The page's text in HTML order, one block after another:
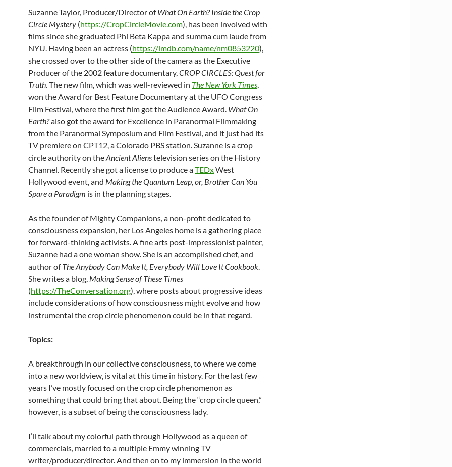
Suzanne Taylor, Producer/Director ofWhat On Earth? Inside the Crop
Circle Mystery (https://CropCircleMovie.com), has been involved with
films since she graduated Phi Beta Kappa and summa cum laude from
NYU. Having been an actress (https://imdb.com/name/nm0853220),
she crossed over to the other side of the camera as the Executive
Producer of the 2002 feature documentary,CROP CIRCLES: Quest for
Truth. The new film, which was well-reviewed in The New York Times,
won the Award for Best Feature Documentary at the UFO Congress
Film Festival, where the first film got the Audience Award. What On
Earth?also got the award for Excellence in Paranormal Filmmaking
from the Paranormal Symposium and Film Festival, and it just had its
TV premiere on CPT12, a Colorado PBS station. Suzanne is a crop
circle authority on theAncient Alienstelevision series on the History
Channel. Recently she got a license to produce aTEDxWest
Hollywood event, and Making the Quantum Leap, or, Brother Can You
Spare a Paradigm is in the planning stages.
As the founder of Mighty Companions, a non-profit dedicated to
consciousness expansion, her Los Angeles home is a gathering place
for forward-thinking activists. A fine arts post-impressionist painter,
Suzanne had a one woman show. She is an accomplished chef, and
author ofThe Anybody Can Make It, Everybody Will Love It Cookbook.
She writes a blog, Making Sense of These Times
(https://TheConversation.org), where posts about progressive ideas
include considerations of how consciousness might evolve and how
instrumental the crop circle phenomenon could be in that regard.
Topics:
A breakthrough in our collective consciousness, to where we come
into a new worldview, is vital at this time in history. For the last few
years I’ve mostly focused on the crop circle phenomenon as
something that could bring that about. Being the “crop circle queen,”
however, is a subset of being the consciousness lady.
I’ll talk about my colorful path through Hollywood as a queen of
commercials, married to a multiple Emmy winning TV
writer/producer/director. And then on to my immersion in the world